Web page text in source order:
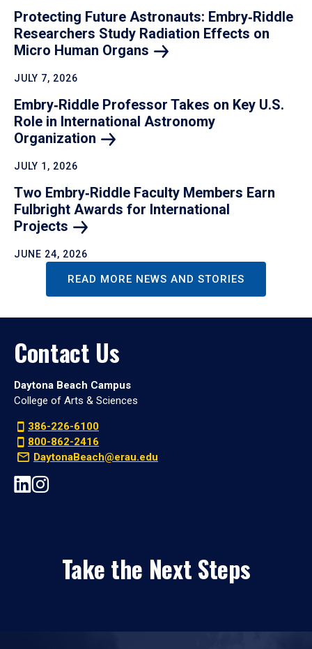
Protecting Future Astronauts: Embry‑Riddle
Researchers Study Radiation Effects on
Micro Human Organs
JULY 7, 2026
Embry‑Riddle Professor Takes on Key U.S.
Role in International Astronomy
Organization
JULY 1, 2026
Two Embry‑Riddle Faculty Members Earn
Fulbright Awards for International
Projects
JUNE 24, 2026
READ MORE NEWS AND STORIES
Contact Us
Daytona Beach Campus
College of Arts & Sciences
386-226-6100
800-862-2416
DaytonaBeach@erau.edu
Take the Next Steps